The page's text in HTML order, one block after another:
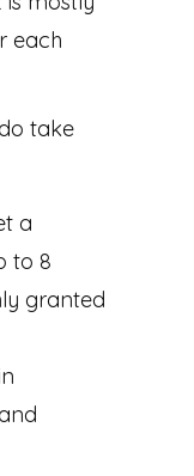
each
take
a
to 8
granted